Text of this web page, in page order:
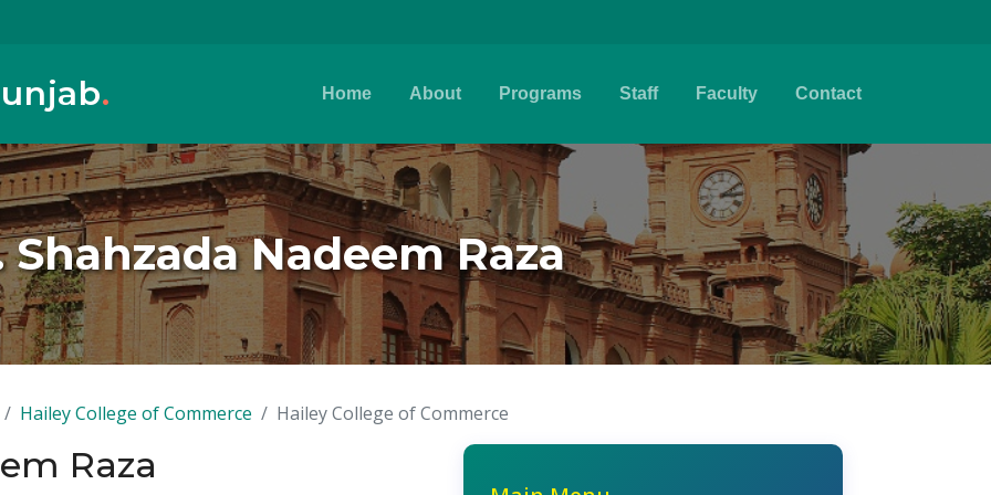
. Home About Programs Staff Faculty Contact
Shahzada Nadeem Raza
Hailey College of Commerce Hailey College of Commerce
Raza